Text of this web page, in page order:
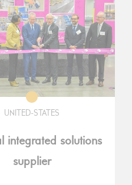
UNITED-STATES
integrated solutions
supplier